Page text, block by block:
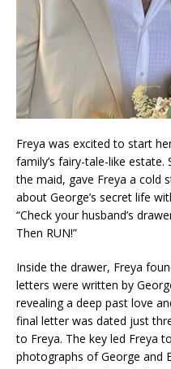
Freya was excited to start
family’s fairy-tale-like
the maid, gave Freya a cold
about George’s secret life
“Check your husband’s
Then RUN!”
Inside the drawer, Freya
letters were written by
revealing a deep past love
final letter was dated just
to Freya. The key led Freya
photographs of George and